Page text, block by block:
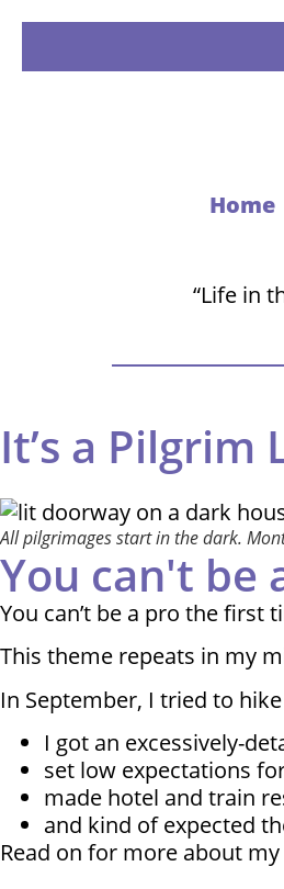
Home
“Life in
It’s a Pilgrim
All pilgrimages start in the dark.
You can't be
You can’t be a pro the first
This theme repeats in my
In September, I tried to
I got an excessively-
set low expectations
made hotel and train
and kind of expected
Read on for more about